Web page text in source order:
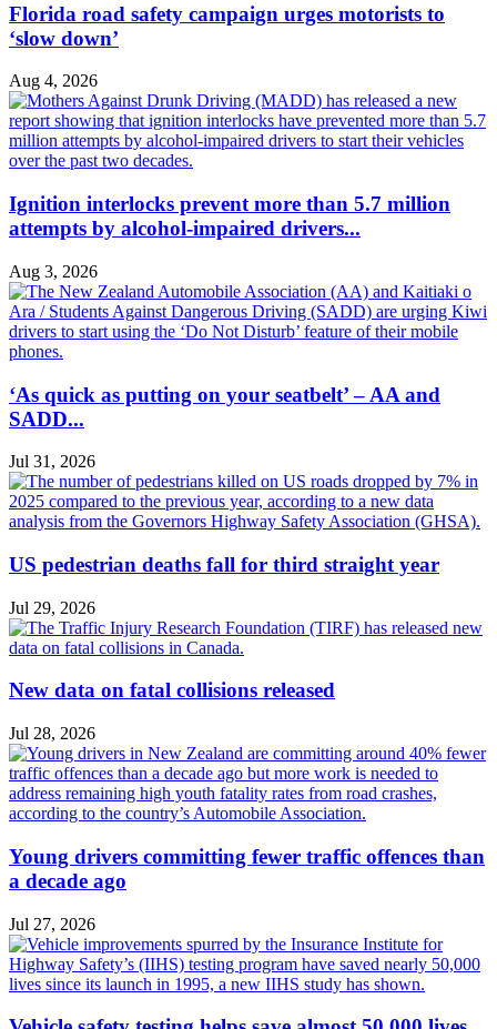
Florida road safety campaign urges motorists to
‘slow down’
Aug 4, 2026
Ignition interlocks prevent more than 5.7 million
attempts by alcohol-impaired drivers...
Aug 3, 2026
‘As quick as putting on your seatbelt’ – AA and
SADD...
Jul 31, 2026
US pedestrian deaths fall for third straight year
Jul 29, 2026
New data on fatal collisions released
Jul 28, 2026
Young drivers committing fewer traffic offences than
a decade ago
Jul 27, 2026